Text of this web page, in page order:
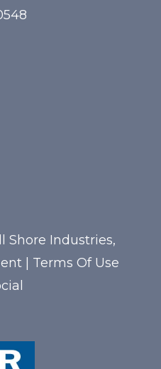
Shore Industries,
Terms Of Use